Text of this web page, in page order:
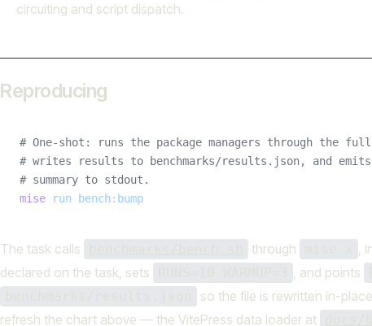
circuiting and script dispatch.
Reproducing
# One-shot: runs the package managers through the
# writes results to benchmarks/results.json, and emits
# summary to stdout.
mise run bench:bump
The task calls through
,
declared on the task, sets
, and points
so the file is rewritten in-
refresh the chart above — the VitePress data loader at